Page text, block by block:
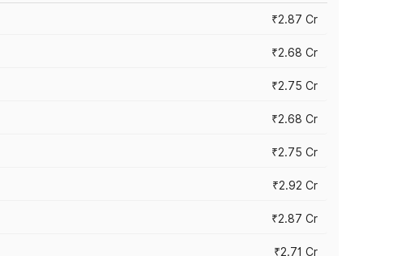
₹2.87 Cr
₹2.68 Cr
₹2.75 Cr
₹2.68 Cr
₹2.75 Cr
₹2.92 Cr
₹2.87 Cr
₹2.71 Cr